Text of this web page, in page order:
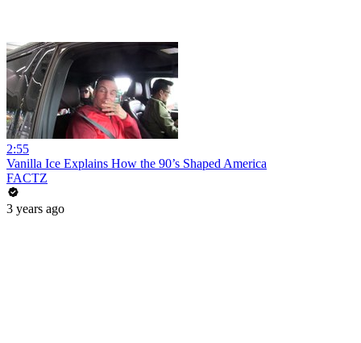
2:55
Vanilla Ice Explains How the 90’s Shaped America
FACTZ
3 years ago